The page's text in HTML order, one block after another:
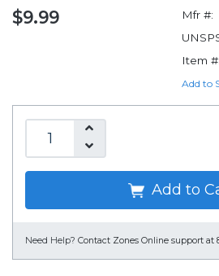
$9.99 Mfr #:
Item #:
Add to
Add to
Need Help? Contact Zones Online support at